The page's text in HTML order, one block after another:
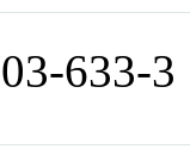
633-3